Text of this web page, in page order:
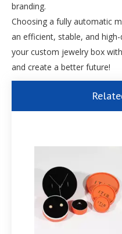
branding.
Choosing a fully automatic
an efficient, stable, and
your custom jewelry box
and create a better future!